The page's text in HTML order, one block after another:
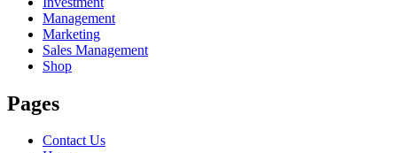
Management
Marketing
Sales Management
Shop
Pages
Contact Us